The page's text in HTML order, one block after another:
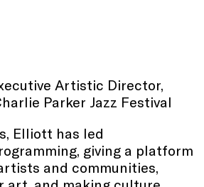
Artistic Director,
Parker Jazz Festival
Elliott has led
giving a platform
and communities,